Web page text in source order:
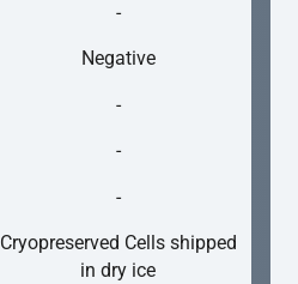
-
Negative
-
-
-
Cryopreserved Cells shipped
in dry ice